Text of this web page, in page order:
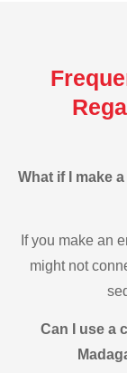
What if I make
If you make an
might not
Can I use a